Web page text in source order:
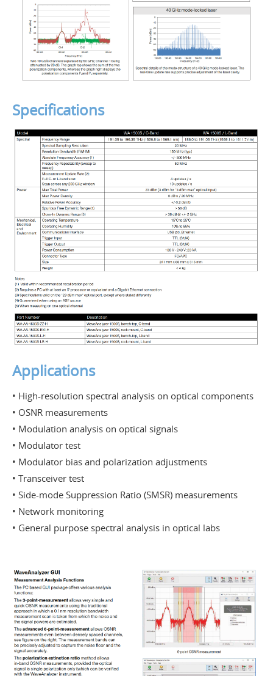
Specifications
Applications
• High-resolution spectral analysis on optical components
• OSNR measurements
• Modulation analysis on optical signals
• Modulator test
• Modulator bias and polarization adjustments
• Transceiver test
• Side-mode Suppression Ratio (SMSR) measurements
• Network monitoring
• General purpose spectral analysis in optical labs